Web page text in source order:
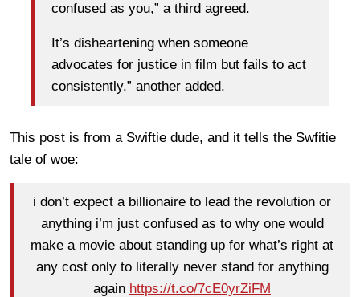
confused as you,” a third agreed.
It’s disheartening when someone
advocates for justice in film but fails to act
consistently,” another added.
This post is from a Swiftie dude, and it tells the Swfitie
tale of woe:
i don’t expect a billionaire to lead the revolution or
anything i’m just confused as to why one would
make a movie about standing up for what’s right at
any cost only to literally never stand for anything
again https://t.co/7cE0yrZiFM